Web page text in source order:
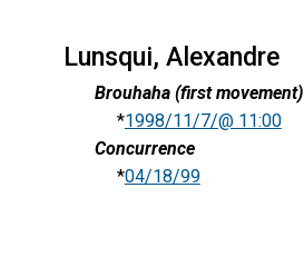
Lunsqui, Alexandre
Brouhaha (first movement)
*1998/11/7/@ 11:00
Concurrence
*04/18/99